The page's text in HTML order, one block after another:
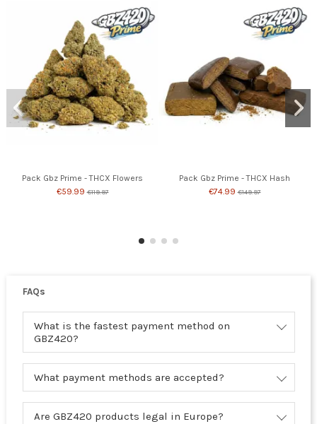
Pack Gbz Prime - THCX Flowers
€59.99€119.97
Pack Gbz Prime - THCX Hash
€74.99€149.97
FAQs
What is the fastest payment method on
GBZ420?
What payment methods are accepted?
Are GBZ420 products legal in Europe?